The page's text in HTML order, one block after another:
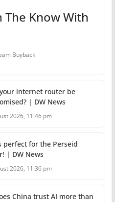
The Know With
Buyback
internet router be
| DW News
2026, 11:46 pm
perfect for the Perseid
| DW News
2026, 11:36 pm
China trust AI more than